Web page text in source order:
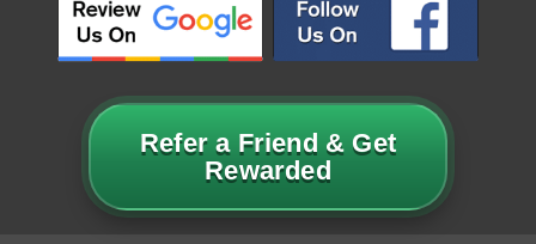
Refer a Friend & Get
Rewarded